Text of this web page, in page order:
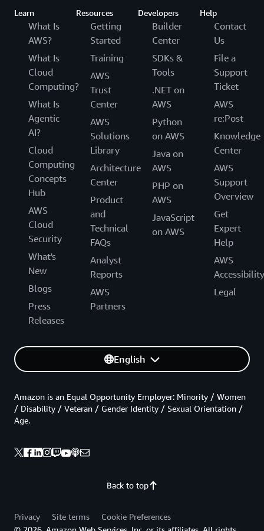
Learn
What Is
AWS?
What Is
Cloud
Computing?
What Is
Agentic
AI?
Cloud
Computing
Concepts
Hub
AWS
Cloud
Security
What's
New
Blogs
Press
Releases
Resources
Getting
Started
Training
AWS
Trust
Center
AWS
Solutions
Library
Architecture
Center
Product
and
Technical
FAQs
Analyst
Reports
AWS
Partners
Developers
Builder
Center
SDKs &
Tools
.NET on
AWS
Python
on AWS
Java on
AWS
PHP on
AWS
JavaScript
on AWS
Help
Contact
Us
File a
Support
Ticket
AWS
re:Post
Knowledge
Center
AWS
Support
Overview
Get
Expert
Help
AWS
Accessibility
Legal
English
Back to top
Amazon is an Equal Opportunity Employer: Minority / Women
/ Disability / Veteran / Gender Identity / Sexual Orientation /
Age.
Privacy Site terms
Cookie Preferences